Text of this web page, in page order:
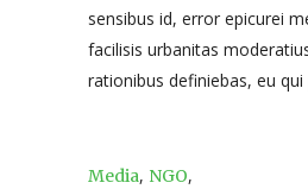
sensibus id, error epicurei
facilisis urbanitas
rationibus definiebas, eu qui
Media, NGO,